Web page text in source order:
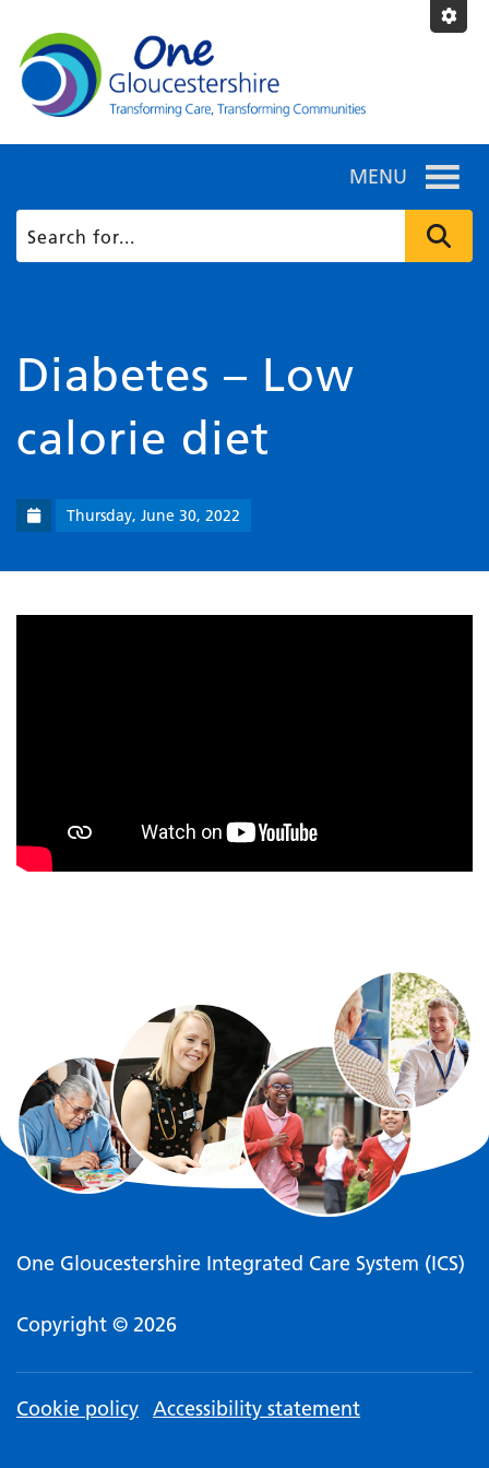
MENU
Diabetes – Low
calorie diet
Thursday, June 30, 2022
One Gloucestershire Integrated Care System (ICS)
Copyright © 2026
Cookie policy Accessibility statement